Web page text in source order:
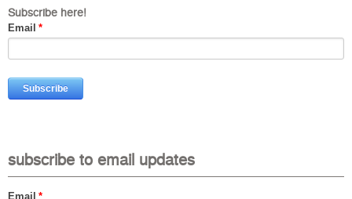
Subscribe here!
Email *
subscribe to email updates
Email *